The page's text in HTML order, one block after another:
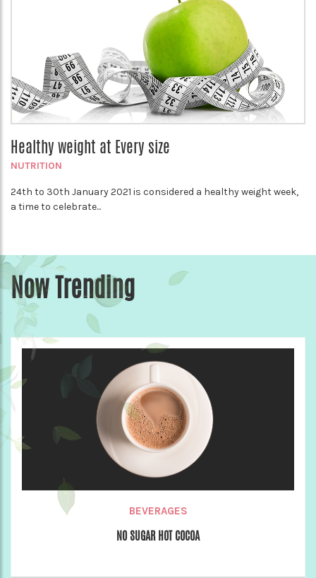
Healthy weight at Every size
NUTRITION
24th to 30th January 2021 is considered a healthy weight week,
a time to celebrate...
Now Trending
BEVERAGES
NO SUGAR HOT COCOA